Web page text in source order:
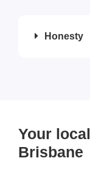
Honesty
Your
Brisbane